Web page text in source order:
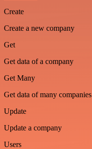
Create
Create a new company
Get
Get data of a company
Get Many
Get data of many companies
Update
Update a company
Users